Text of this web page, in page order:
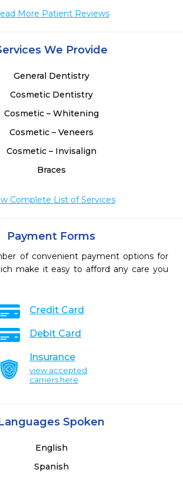
More Patient Reviews
We Provide
General Dentistry
Cosmetic Dentistry
Cosmetic – Whitening
Cosmetic – Veneers
Cosmetic – Invisalign
Braces
Complete List of Services
Payment Forms
of convenient payment options for
make it easy to afford any care you
Credit Card
Debit Card
Insurance
view accepted
carriers here
Spoken
English
Spanish